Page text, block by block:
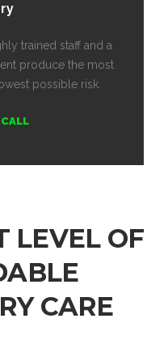
trained staff and a
produce the most
possible risk.
LEVEL OF
CARE